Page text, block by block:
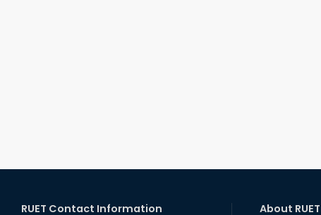
RUET Contact Information About RUET